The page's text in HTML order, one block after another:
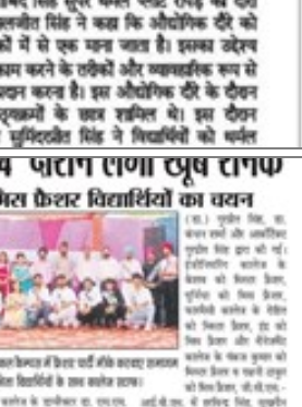
OCT-2024
SEP-2024